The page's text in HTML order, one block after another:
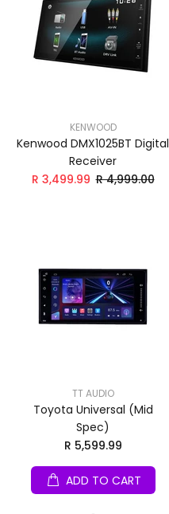
KENWOOD
Kenwood DMX1025BT Digital
Receiver
R 3,499.99 R 4,999.00
TT AUDIO
Toyota Universal (Mid
Spec)
R 5,599.99
ADD TO CART